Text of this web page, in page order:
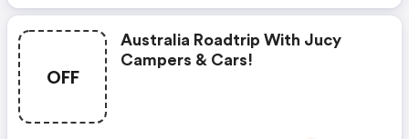
OFF
Australia Roadtrip With Jucy
Campers & Cars!